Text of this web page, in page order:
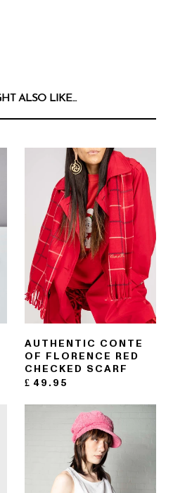
ALSO LIKE...
AUTHENTIC CONTE
OF FLORENCE RED
CHECKED SCARF
£ 49.95